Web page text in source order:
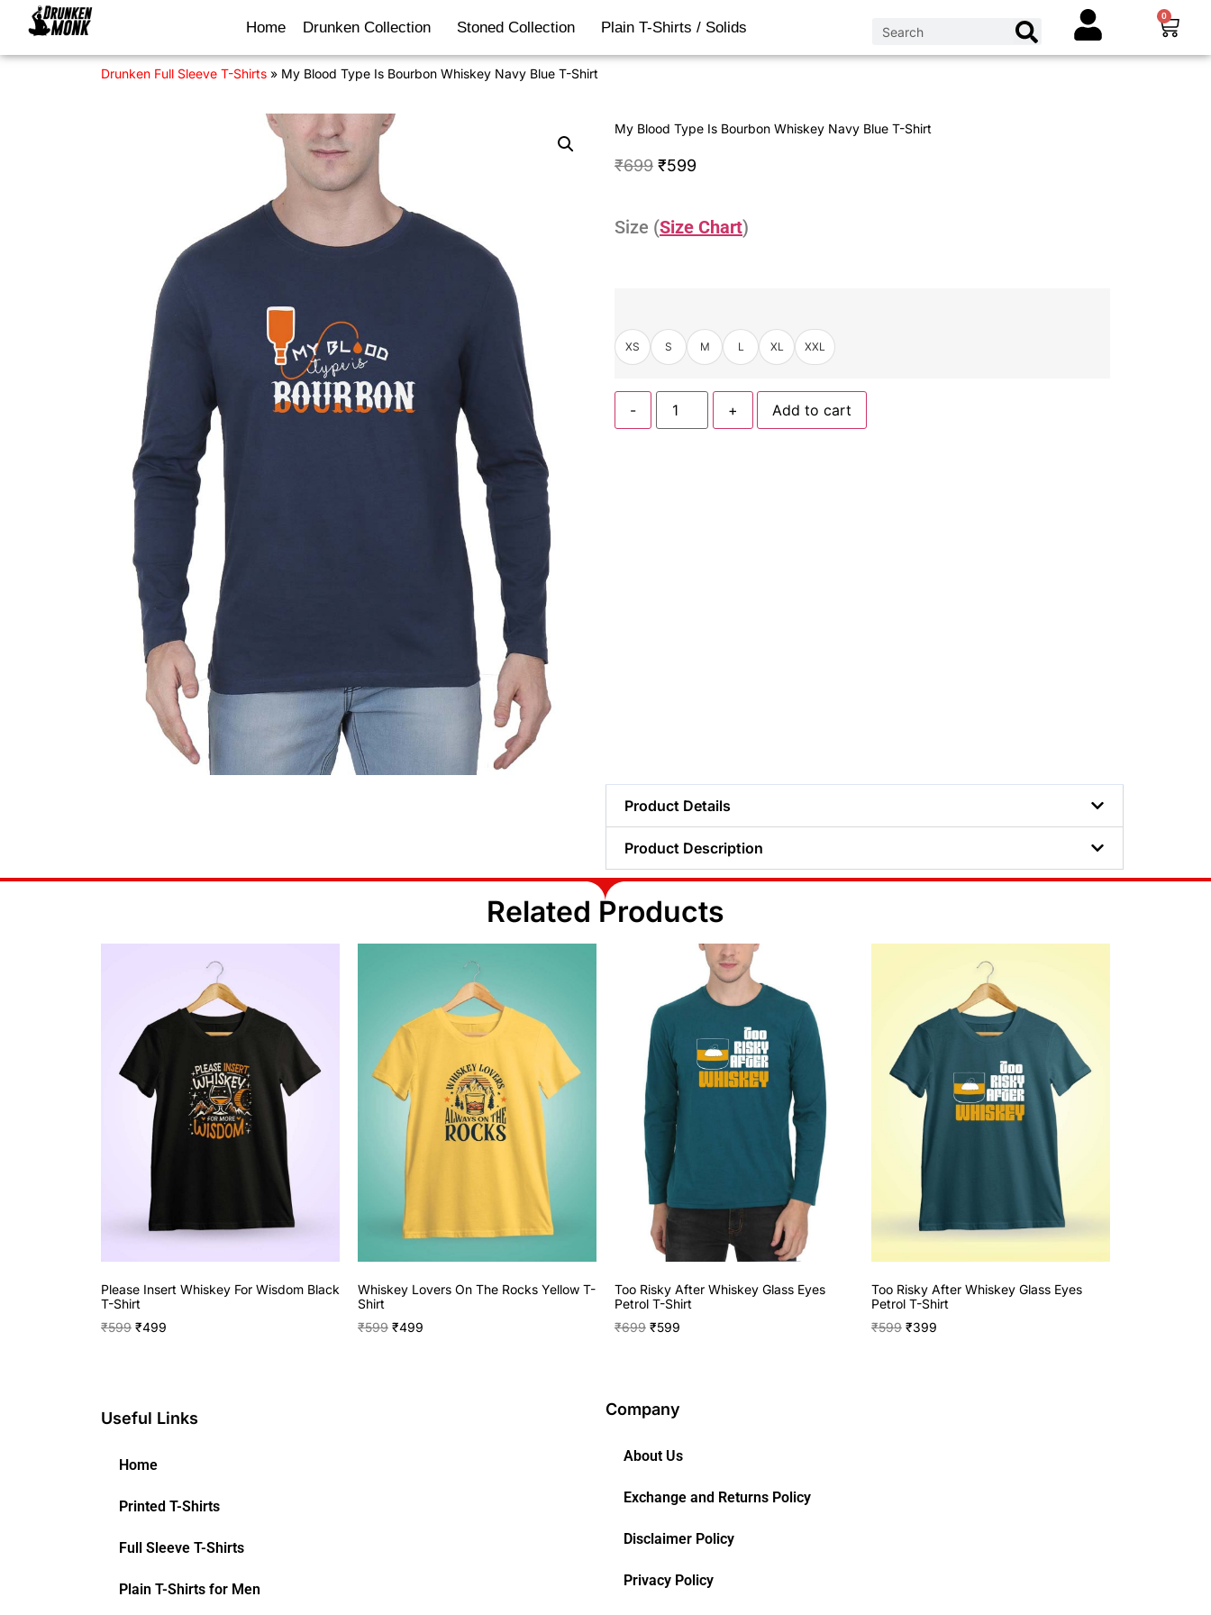
Home Drunken Collection Stoned Collection Plain T-Shirts / Solids
0
Drunken Full Sleeve T-Shirts » My Blood Type Is Bourbon Whiskey Navy Blue T-Shirt
My Blood Type Is Bourbon Whiskey Navy Blue T-Shirt
₹699 ₹599
Size (Size Chart)
XS S M L XL XXL
- + Add to cart
Product Details
Product Description
Related Products
Please Insert Whiskey For Wisdom Black
T-Shirt
₹599 ₹499
Whiskey Lovers On The Rocks Yellow T-
Shirt
₹599 ₹499
Too Risky After Whiskey Glass Eyes
Petrol T-Shirt
₹699 ₹599
Too Risky After Whiskey Glass Eyes
Petrol T-Shirt
₹599 ₹399
Useful Links
Home
Printed T-Shirts
Full Sleeve T-Shirts
Plain T-Shirts for Men
Company
About Us
Exchange and Returns Policy
Disclaimer Policy
Privacy Policy